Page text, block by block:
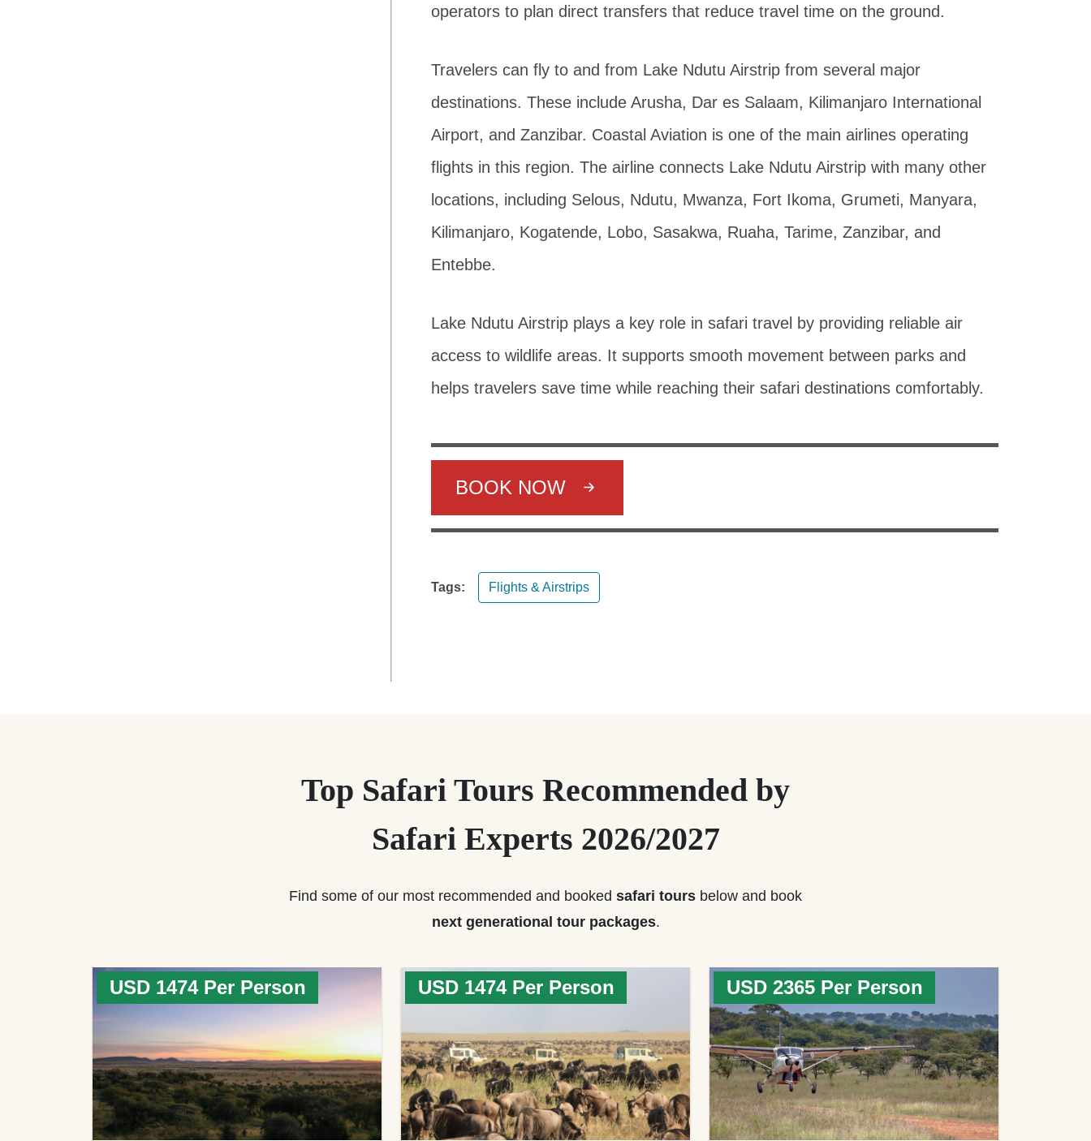
operators to plan direct transfers that reduce travel time on the ground.
Travelers can fly to and from Lake Ndutu Airstrip from several major
destinations. These include Arusha, Dar es Salaam, Kilimanjaro International
Airport, and Zanzibar. Coastal Aviation is one of the main airlines operating
flights in this region. The airline connects Lake Ndutu Airstrip with many other
locations, including Selous, Ndutu, Mwanza, Fort Ikoma, Grumeti, Manyara,
Kilimanjaro, Kogatende, Lobo, Sasakwa, Ruaha, Tarime, Zanzibar, and
Entebbe.
Lake Ndutu Airstrip plays a key role in safari travel by providing reliable air
access to wildlife areas. It supports smooth movement between parks and
helps travelers save time while reaching their safari destinations comfortably.
BOOK NOW
Tags: Flights & Airstrips
Top Safari Tours Recommended by
Safari Experts 2026/2027
Find some of our most recommended and booked safari tours below and book
next generational tour packages.
USD 1474 Per Person USD 1474 Per Person USD 2365 Per Person